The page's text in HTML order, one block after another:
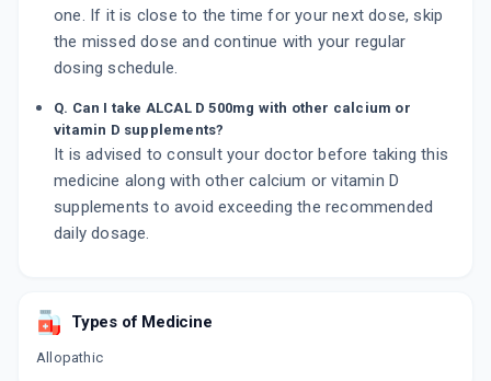
one. If it is close to the time for your next dose, skip
the missed dose and continue with your regular
dosing schedule.
Q. Can I take ALCAL D 500mg with other calcium or
vitamin D supplements?
It is advised to consult your doctor before taking this
medicine along with other calcium or vitamin D
supplements to avoid exceeding the recommended
daily dosage.
Types of Medicine
Allopathic